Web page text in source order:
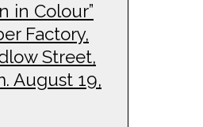
in Colour”
Factory,
Street,
August 19,